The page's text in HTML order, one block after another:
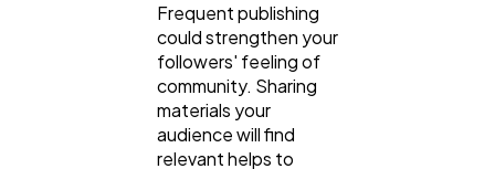
Frequent publishing
could strengthen your
followers' feeling of
community. Sharing
materials your
audience will find
relevant helps to